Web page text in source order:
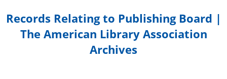
Records Relating to Publishing Board |
The American Library Association
Archives